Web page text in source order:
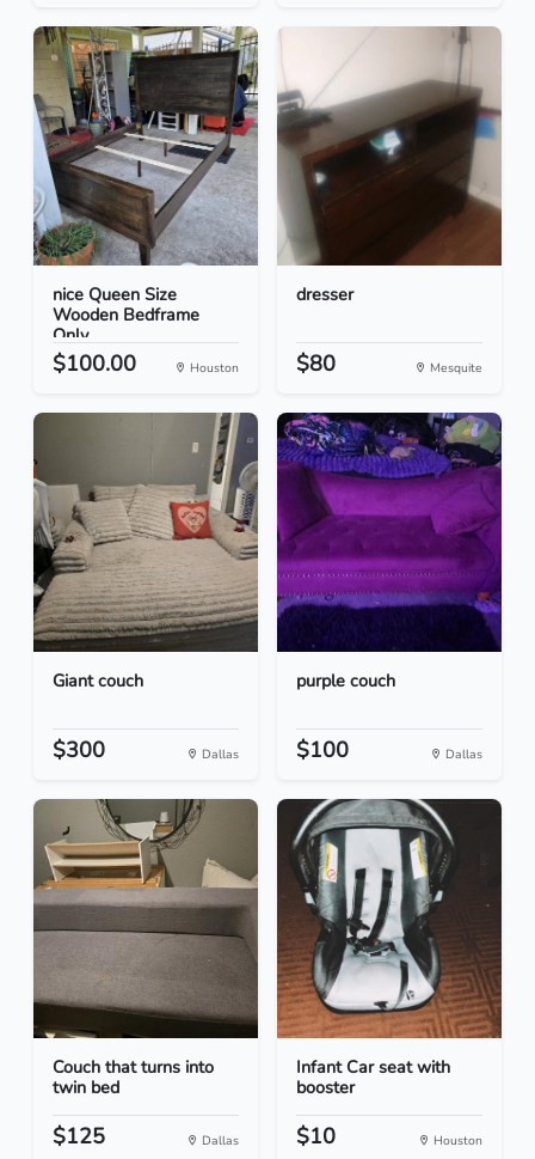
nice Queen Size
Wooden Bedframe
Only
$100.00 Houston
dresser
$80 Mesquite
Giant couch
$300 Dallas
purple couch
$100 Dallas
Couch that turns into
twin bed
$125 Dallas
Infant Car seat with
booster
$10 Houston